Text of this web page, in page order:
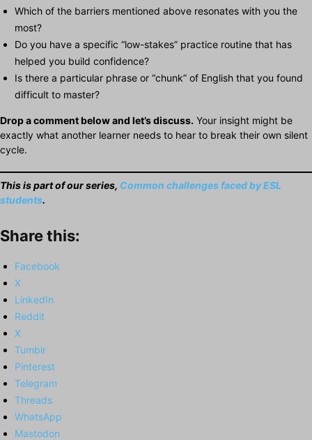
Which of the barriers mentioned above resonates with you the
most?
Do you have a specific “low-stakes” practice routine that has
helped you build confidence?
Is there a particular phrase or “chunk” of English that you found
difficult to master?
Drop a comment below and let’s discuss. Your insight might be
exactly what another learner needs to hear to break their own silent
cycle.
This is part ofour series, Common challenges faced by ESL
students.
Share this:
Facebook
X
LinkedIn
Reddit
X
Tumblr
Pinterest
Telegram
Threads
WhatsApp
Mastodon